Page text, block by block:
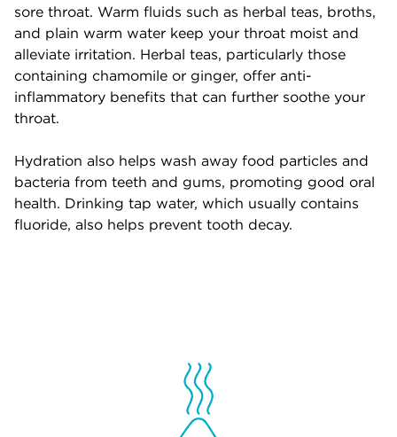
sore throat. Warm fluids such as herbal teas, broths,
and plain warm water keep your throat moist and
alleviate irritation. Herbal teas, particularly those
containing chamomile or ginger, offer anti-
inflammatory benefits that can further soothe your
throat.
Hydration also helps wash away food particles and
bacteria from teeth and gums, promoting good oral
health. Drinking tap water, which usually contains
fluoride, also helps prevent tooth decay.